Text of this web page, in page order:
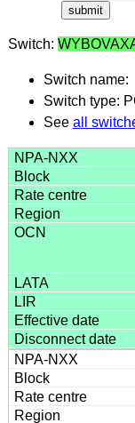
Switch:
Switch name:
Switch type:
See all